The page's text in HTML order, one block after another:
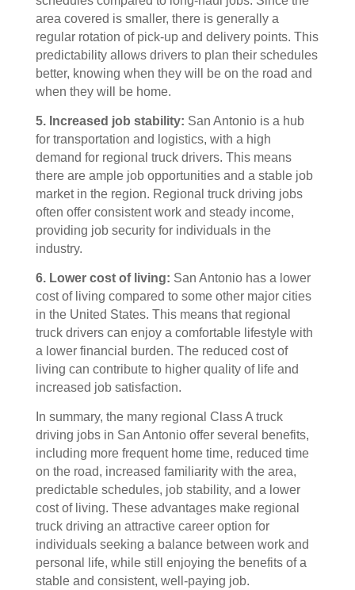
area covered is smaller, there is generally a
regular rotation of pick-up and delivery points. This
predictability allows drivers to plan their schedules
better, knowing when they will be on the road and
when they will be home.
5. Increased job stability: San Antonio is a hub
for transportation and logistics, with a high
demand for regional truck drivers. This means
there are ample job opportunities and a stable job
market in the region. Regional truck driving jobs
often offer consistent work and steady income,
providing job security for individuals in the
industry.
6. Lower cost of living: San Antonio has a lower
cost of living compared to some other major cities
in the United States. This means that regional
truck drivers can enjoy a comfortable lifestyle with
a lower financial burden. The reduced cost of
living can contribute to higher quality of life and
increased job satisfaction.
In summary, the many regional Class A truck
driving jobs in San Antonio offer several benefits,
including more frequent home time, reduced time
on the road, increased familiarity with the area,
predictable schedules, job stability, and a lower
cost of living. These advantages make regional
truck driving an attractive career option for
individuals seeking a balance between work and
personal life, while still enjoying the benefits of a
stable and consistent, well-paying job.